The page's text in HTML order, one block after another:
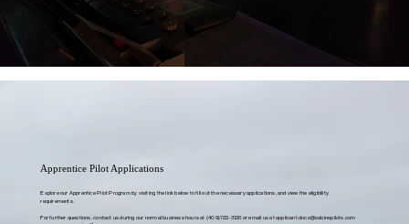
Apprentice Pilot Applications
Explore our Apprentice Pilot Program by visiting the link below to fill out the necessary applications, and view the eligibility
requirements.
For further questions, contact us during our normal business hours at (409)722-3126 or email us atapplicant.docs@sabinepilots.com